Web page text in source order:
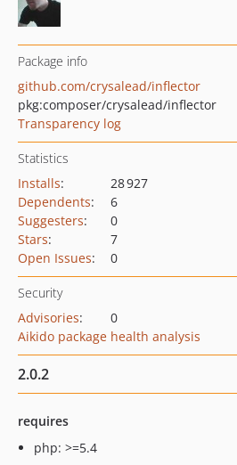
Package info
github.com/crysalead/inflector
pkg:composer/crysalead/inflector
Transparency log
Statistics
Installs:
28 927
Dependents:
6
Suggesters:
0
Stars:
7
Open Issues: 0
Security
Advisories:
0
Aikido package health analysis
2.0.2
requires
php: >=5.4